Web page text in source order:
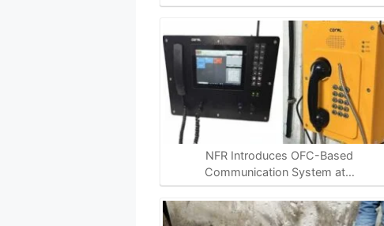
NFR Introduces OFC-Based
Communication System at…